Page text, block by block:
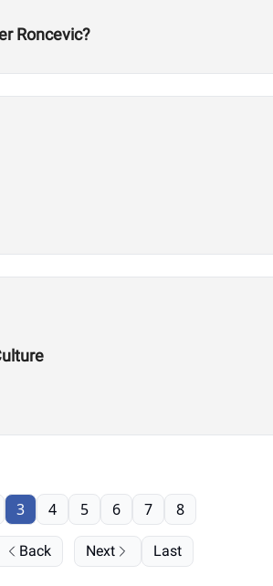
Roncevic?
Back
3 4 5 6 7 8
Next Last